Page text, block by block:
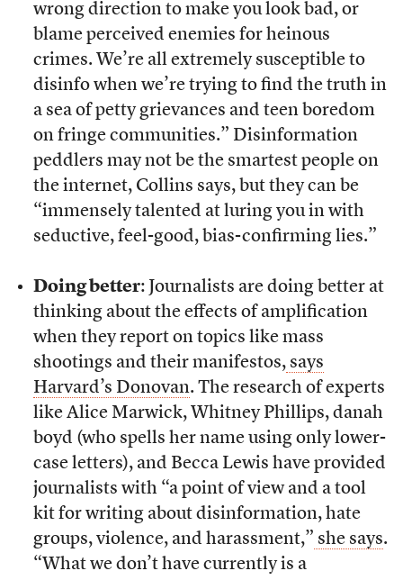
wrong direction to make you look bad, or
blame perceived enemies for heinous
crimes. We’re all extremely susceptible to
disinfo when we’re trying to find the truth in
a sea of petty grievances and teen boredom
on fringe communities.” Disinformation
peddlers may not be the smartest people on
the internet, Collins says, but they can be
“immensely talented at luring you in with
seductive, feel-good, bias-confirming lies.”
Doing better: Journalists are doing better at
thinking about the effects of amplification
when they report on topics like mass
shootings and their manifestos, says
Harvard’s Donovan. The research of experts
like Alice Marwick, Whitney Phillips, danah
boyd (who spells her name using only lower-
case letters), and Becca Lewis have provided
journalists with “a point of view and a tool
kit for writing about disinformation, hate
groups, violence, and harassment,” she says.
“What we don’t have currently is a